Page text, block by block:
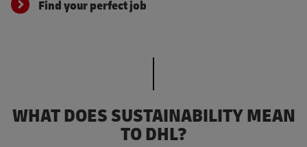
Find your perfect job
WHAT DOES SUSTAINABILITY MEAN
TO DHL?